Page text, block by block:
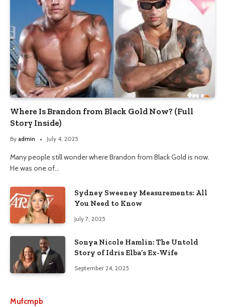
Where Is Brandon from Black Gold Now? (Full
Story Inside)
By admin July 4, 2025
Many people still wonder where Brandon from Black Gold is now.
He was one of…
Sydney Sweeney Measurements: All
You Need to Know
July 7, 2025
Sonya Nicole Hamlin: The Untold
Story of Idris Elba’s Ex-Wife
September 24, 2025
Mufcmpb